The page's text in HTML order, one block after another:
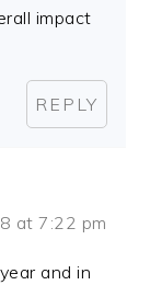
impact
REPLY
at 7:22 pm
and in